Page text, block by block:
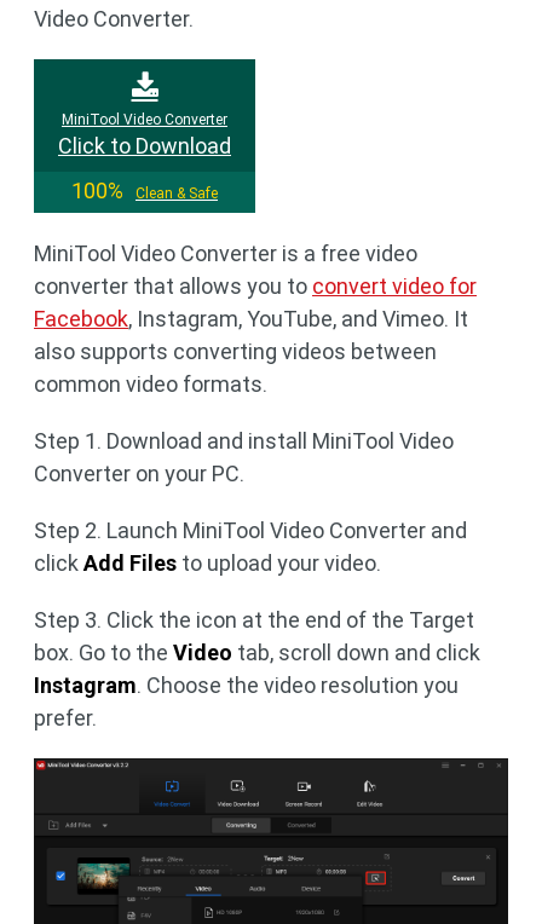
Video Converter.
MiniTool Video Converter
Click to Download
100%
Clean & Safe
MiniTool Video Converter is a free video
converter that allows you to convert video for
Facebook, Instagram, YouTube, and Vimeo. It
also supports converting videos between
common video formats.
Step 1. Download and install MiniTool Video
Converter on your PC.
Step 2. Launch MiniTool Video Converter and
click Add Files to upload your video.
Step 3. Click the icon at the end of the Target
box. Go to the Video tab, scroll down and click
Instagram. Choose the video resolution you
prefer.